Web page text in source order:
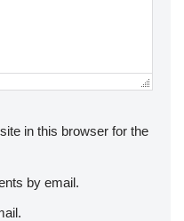
in this browser for the
by email.